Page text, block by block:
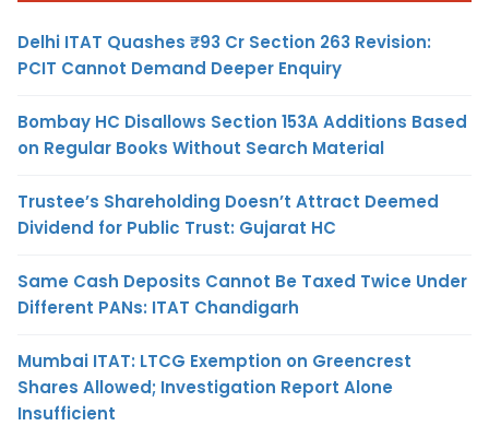
Delhi ITAT Quashes ₹93 Cr Section 263 Revision:
PCIT Cannot Demand Deeper Enquiry
Bombay HC Disallows Section 153A Additions Based
on Regular Books Without Search Material
Trustee’s Shareholding Doesn’t Attract Deemed
Dividend for Public Trust: Gujarat HC
Same Cash Deposits Cannot Be Taxed Twice Under
Different PANs: ITAT Chandigarh
Mumbai ITAT: LTCG Exemption on Greencrest
Shares Allowed; Investigation Report Alone
Insufficient